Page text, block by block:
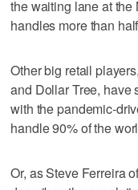
the waiting lane at the
handles more than
Other big retail
and Dollar Tree, have
with the pandemic-
handle 90% of the
Or, as Steve Ferreira